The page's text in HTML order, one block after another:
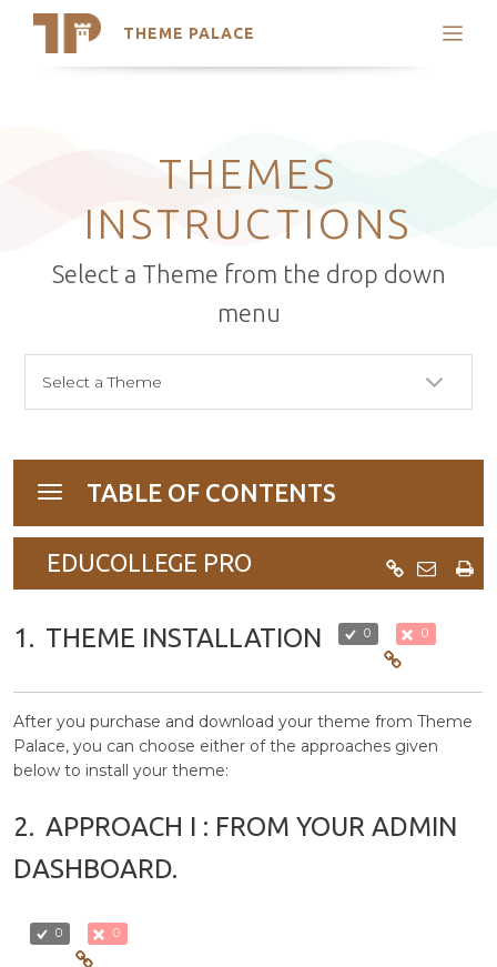
THEME PALACE
Search
Latest Themes
Trending ThemesTHEMES
INSTRUCTIONS
Select a Theme from the drop down
menu
Toggle
navigationTABLE OF CONTENTS
EDUCOLLEGE PRO
1. THEME INSTALLATION 0 0
After you purchase and download your theme from Theme
Palace, you can choose either of the approaches given
below to install your theme:
2. APPROACH I : FROM YOUR ADMIN
DASHBOARD.
0 0